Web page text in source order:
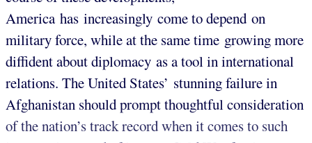
America has increasingly come to depend on
military force, while at the same time growing more
diffident about diplomacy as a tool in international
relations. The United States’ stunning failure in
Afghanistan should prompt thoughtful consideration
of the nation’s track record when it comes to such